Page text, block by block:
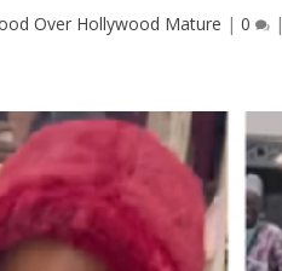
Over Hollywood Mature | 0 |